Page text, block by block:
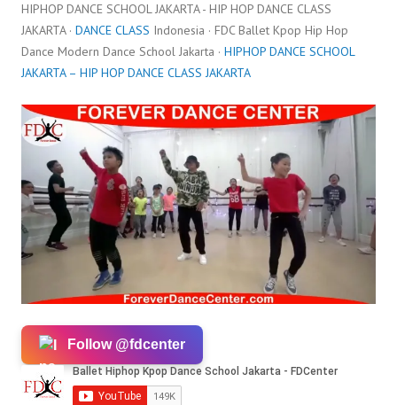
HIPHOP DANCE SCHOOL JAKARTA - HIP HOP DANCE CLASS
JAKARTA · DANCE CLASS Indonesia · FDC Ballet Kpop Hip Hop
Dance Modern Dance School Jakarta · HIPHOP DANCE SCHOOL
JAKARTA – HIP HOP DANCE CLASS JAKARTA
Follow @fdcenter